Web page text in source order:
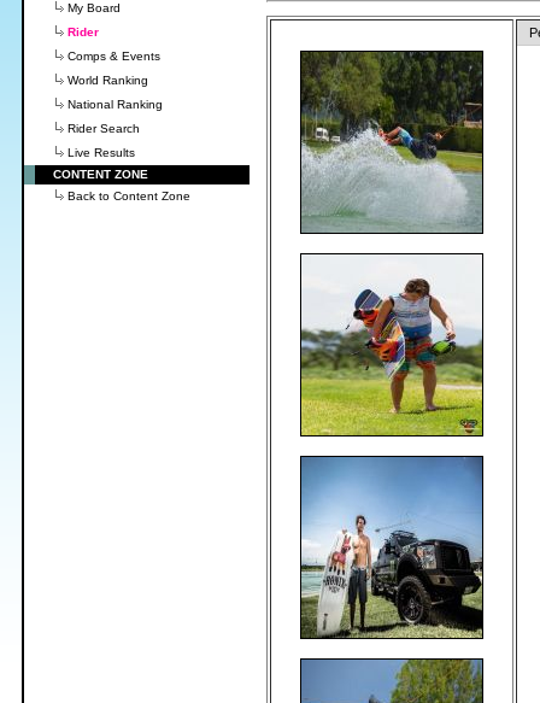
My Board
Rider
Comps & Events
World Ranking
National Ranking
Rider Search
Live Results
CONTENT ZONE
Back to Content Zone